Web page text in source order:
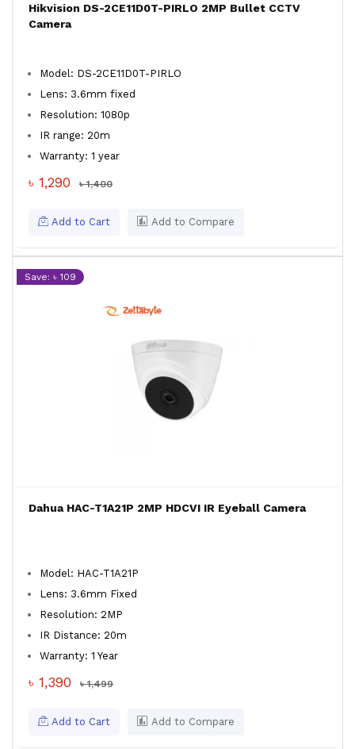
Hikvision DS-2CE11D0T-PIRLO 2MP Bullet CCTV
Camera
Model: DS-2CE11D0T-PIRLO
Lens: 3.6mm fixed
Resolution: 1080p
IR range: 20m
Warranty: 1 year
৳ 1,290 ৳ 1,400
Add to Cart Add to Compare
Save: ৳ 109
Dahua HAC-T1A21P 2MP HDCVI IR Eyeball Camera
Model: HAC-T1A21P
Lens: 3.6mm Fixed
Resolution: 2MP
IR Distance: 20m
Warranty: 1 Year
৳ 1,390 ৳ 1,499
Add to Cart Add to Compare